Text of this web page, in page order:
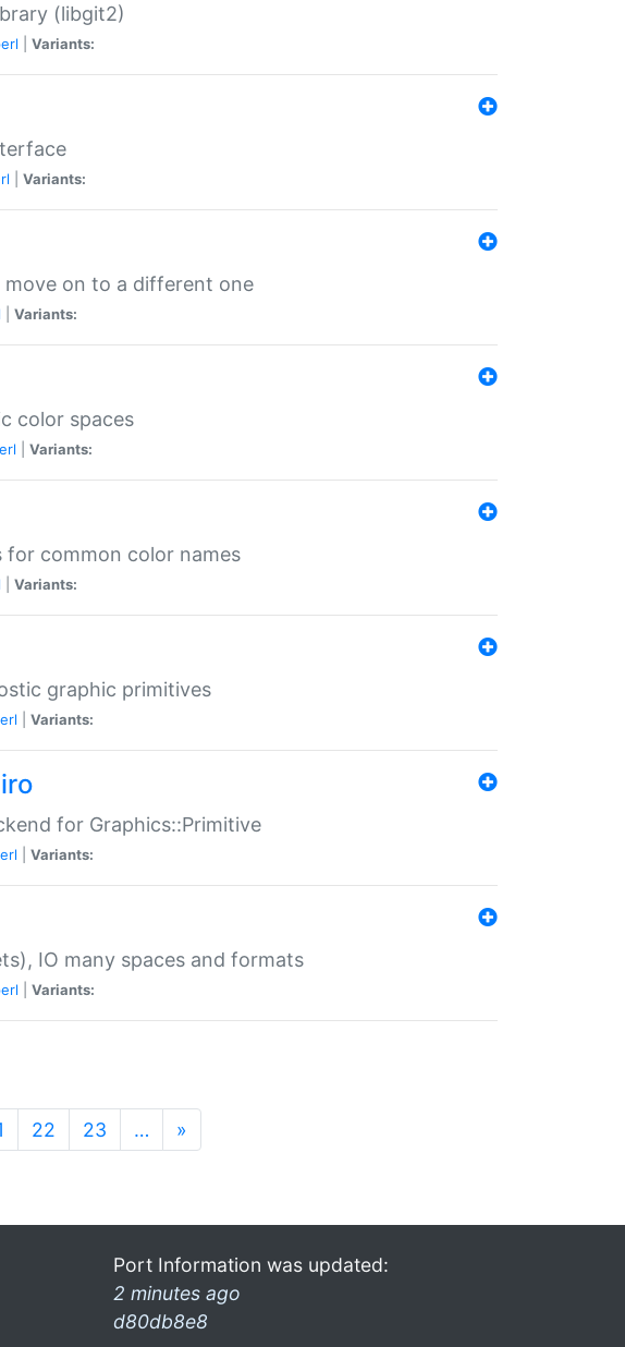
(libgit2)
Variants:
Variants:
on to a different one
Variants:
color spaces
Variants:
for common color names
Variants:
graphic primitives
Variants:
for Graphics::Primitive
Variants:
IO many spaces and formats
Variants:
22 23 … »
Port Information was updated:
2 minutes ago
d80db8e8